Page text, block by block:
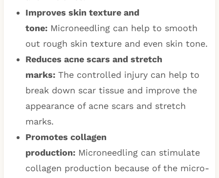
Improves skin texture and
tone:Microneedling can help to smooth
out rough skin texture and even skin tone.
Reduces acne scars and stretch
marks:The controlled injury can help to
break down scar tissue and improve the
appearance of acne scars and stretch
marks.
Promotes collagen
production:Microneedling can stimulate
collagen production because of the micro-